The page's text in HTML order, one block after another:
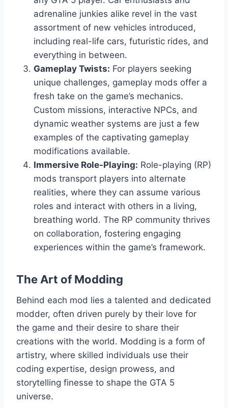
adrenaline junkies alike revel in the vast
assortment of new vehicles introduced,
including real-life cars, futuristic rides, and
everything in between.
Gameplay Twists: For players seeking
unique challenges, gameplay mods offer a
fresh take on the game’s mechanics.
Custom missions, interactive NPCs, and
dynamic weather systems are just a few
examples of the captivating gameplay
modifications available.
Immersive Role-Playing: Role-playing (RP)
mods transport players into alternate
realities, where they can assume various
roles and interact with others in a living,
breathing world. The RP community thrives
on collaboration, fostering engaging
experiences within the game’s framework.
The Art of Modding
Behind each mod lies a talented and dedicated
modder, often driven purely by their love for
the game and their desire to share their
creations with the world. Modding is a form of
artistry, where skilled individuals use their
coding expertise, design prowess, and
storytelling finesse to shape the GTA 5
universe.